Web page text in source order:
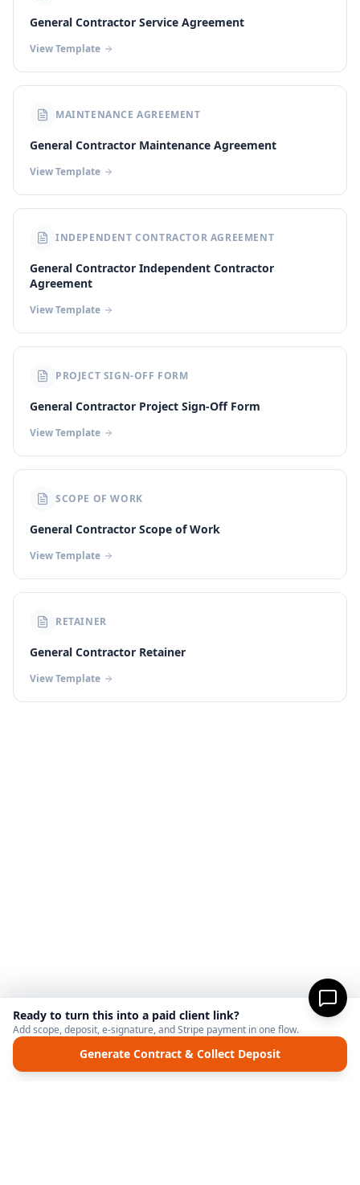
General Contractor Service Agreement
View Template
MAINTENANCE AGREEMENT
General Contractor Maintenance Agreement
View Template
INDEPENDENT CONTRACTOR AGREEMENT
General Contractor Independent Contractor
Agreement
View Template
PROJECT SIGN-OFF FORM
General Contractor Project Sign-Off Form
View Template
SCOPE OF WORK
General Contractor Scope of Work
View Template
RETAINER
General Contractor Retainer
View Template
Ready to turn this into a paid client link?
Add scope, deposit, e-signature, and Stripe payment in one flow.
Generate Contract & Collect Deposit